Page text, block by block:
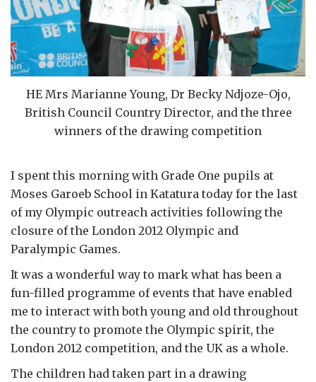
HE Mrs Marianne Young, Dr Becky Ndjoze-Ojo,
British Council Country Director, and the three
winners of the drawing competition
I spent this morning with Grade One pupils at
Moses Garoeb School in Katatura today for the last
of my Olympic outreach activities following the
closure of the London 2012 Olympic and
Paralympic Games.
It was a wonderful way to mark what has been a
fun-filled programme of events that have enabled
me to interact with both young and old throughout
the country to promote the Olympic spirit, the
London 2012 competition, and the UK as a whole.
The children had taken part in a drawing